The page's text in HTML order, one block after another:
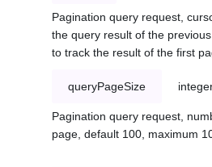
Pagination query request,
the query result of the
to track the result of the first
queryPageSize
Pagination query request,
page, default 100, maximum